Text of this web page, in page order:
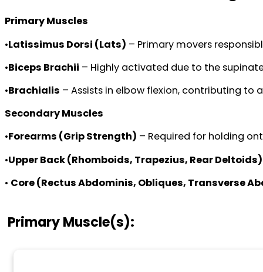
Primary Muscles
•Latissimus Dorsi (Lats) – Primary movers
•Biceps Brachii – Highly activated due to the
•Brachialis – Assists in elbow flexion, contributing to
Secondary Muscles
•Forearms (Grip Strength) – Required for holding
•Upper Back (Rhomboids, Trapezius, Rear Deltoids)
• Core (Rectus Abdominis, Obliques, Transverse
Primary Muscle(s):